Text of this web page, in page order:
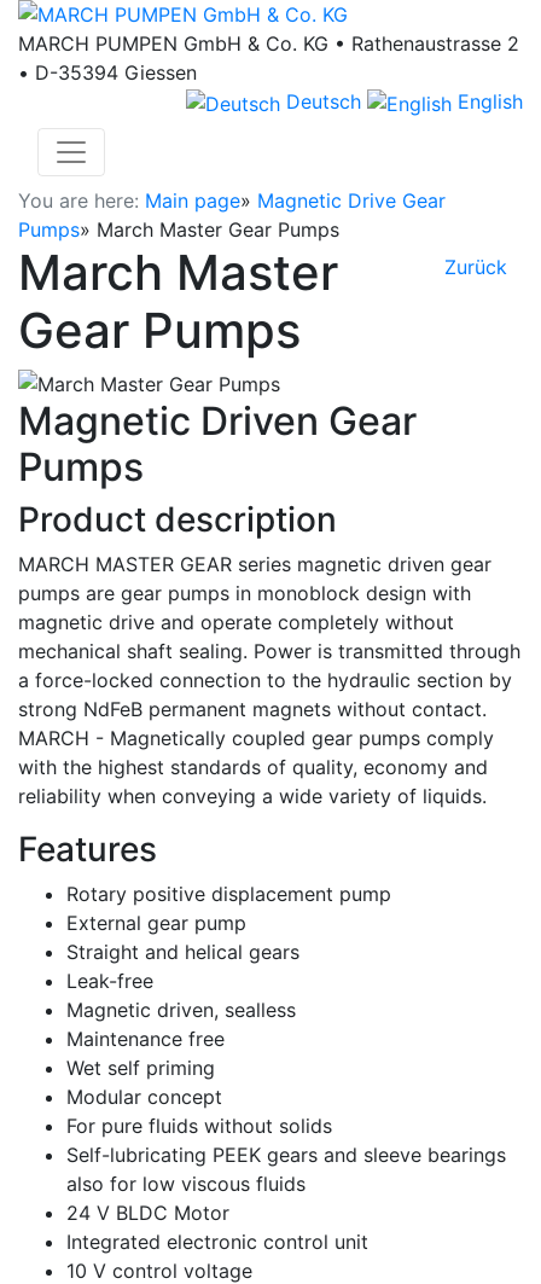
MARCH PUMPEN GmbH & Co. KG • Rathenaustrasse 2
• D-35394 Giessen
Deutsch
English
You are here: Main page» Magnetic Drive Gear
Pumps» March Master Gear Pumps
Zurück
March Master
Gear Pumps
Magnetic Driven Gear
Pumps
Product description
MARCH MASTER GEAR series magnetic driven gear
pumps are gear pumps in monoblock design with
magnetic drive and operate completely without
mechanical shaft sealing. Power is transmitted through
a force-locked connection to the hydraulic section by
strong NdFeB permanent magnets without contact.
MARCH - Magnetically coupled gear pumps comply
with the highest standards of quality, economy and
reliability when conveying a wide variety of liquids.
Features
Rotary positive displacement pump
External gear pump
Straight and helical gears
Leak-free
Magnetic driven, sealless
Maintenance free
Wet self priming
Modular concept
For pure fluids without solids
Self-lubricating PEEK gears and sleeve bearings
also for low viscous fluids
24 V BLDC Motor
Integrated electronic control unit
10 V control voltage